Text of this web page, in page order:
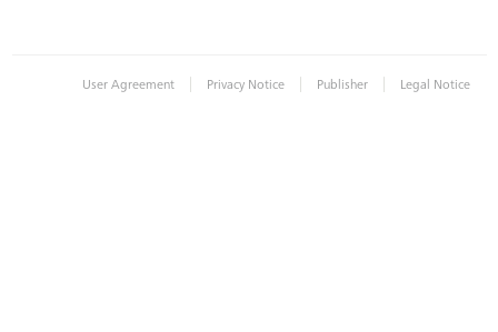
User Agreement | Privacy Notice | Publisher | Legal Notice